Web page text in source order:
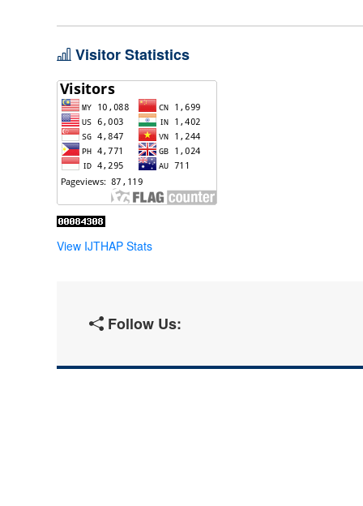
Visitor Statistics
View IJTHAP Stats
Follow Us: